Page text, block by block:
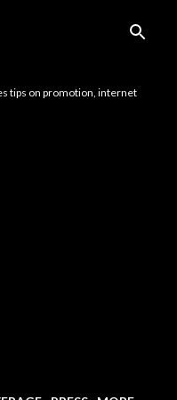
tips on promotion, internet